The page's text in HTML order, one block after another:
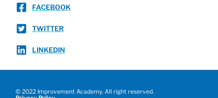
FACEBOOK
TWITTER
LINKEDIN
© 2022 Improvement Academy. All right reserved.